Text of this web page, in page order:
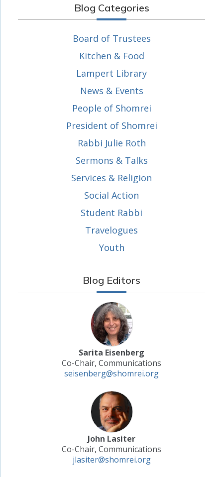
Blog Categories
Board of Trustees
Kitchen & Food
Lampert Library
News & Events
People of Shomrei
President of Shomrei
Rabbi Julie Roth
Sermons & Talks
Services & Religion
Social Action
Student Rabbi
Travelogues
Youth
Blog Editors
Sarita Eisenberg
Co-Chair, Communications
seisenberg@shomrei.org
John Lasiter
Co-Chair, Communications
jlasiter@shomrei.org